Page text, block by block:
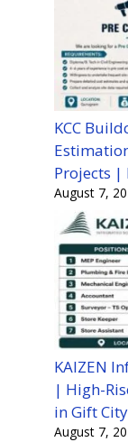
KCC
Projects |
August 7,
KAIZEN
| High-
in Gift
August 7,